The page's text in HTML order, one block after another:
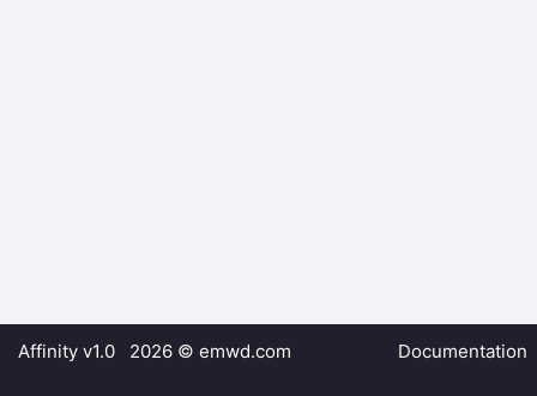
Affinity v1.0 2026 © emwd.com Documentation